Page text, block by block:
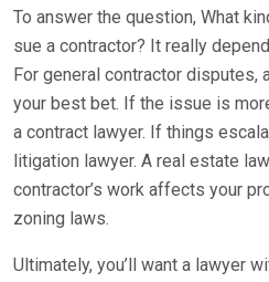
To answer the question, What
sue a contractor? It really
For general contractor disputes,
your best bet. If the issue is
a contract lawyer. If things
litigation lawyer. A real estate
contractor’s work affects your
zoning laws.
Ultimately, you’ll want a lawyer